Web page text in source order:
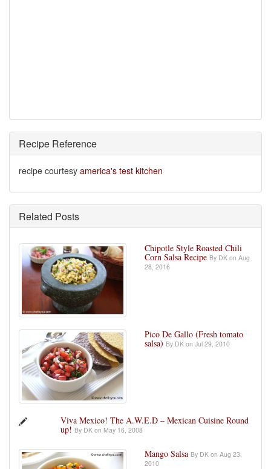
Recipe Reference
recipe courtesy america's test kitchen
Related Posts
Chipotle Style Roasted Chili
Corn Salsa Recipe By DK on Aug
28, 2016
Pico De Gallo (Fresh tomato
salsa) By DK on Jul 29, 2010
Viva Mexico! The A.W.E.D – Mexican Cuisine Round
up! By DK on May 16, 2008
Mango Salsa By DK on Aug 23,
2010